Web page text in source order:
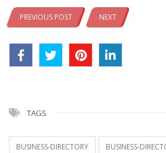
PREVIOUS POST NEXT
TAGS
BUSINESS-DIRECTORY BUSINESS-